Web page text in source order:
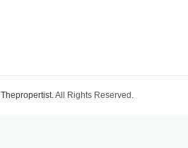
Thepropertist.All Rights Reserved.